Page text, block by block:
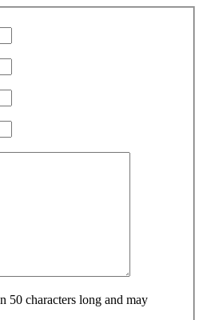
50 characters long and may